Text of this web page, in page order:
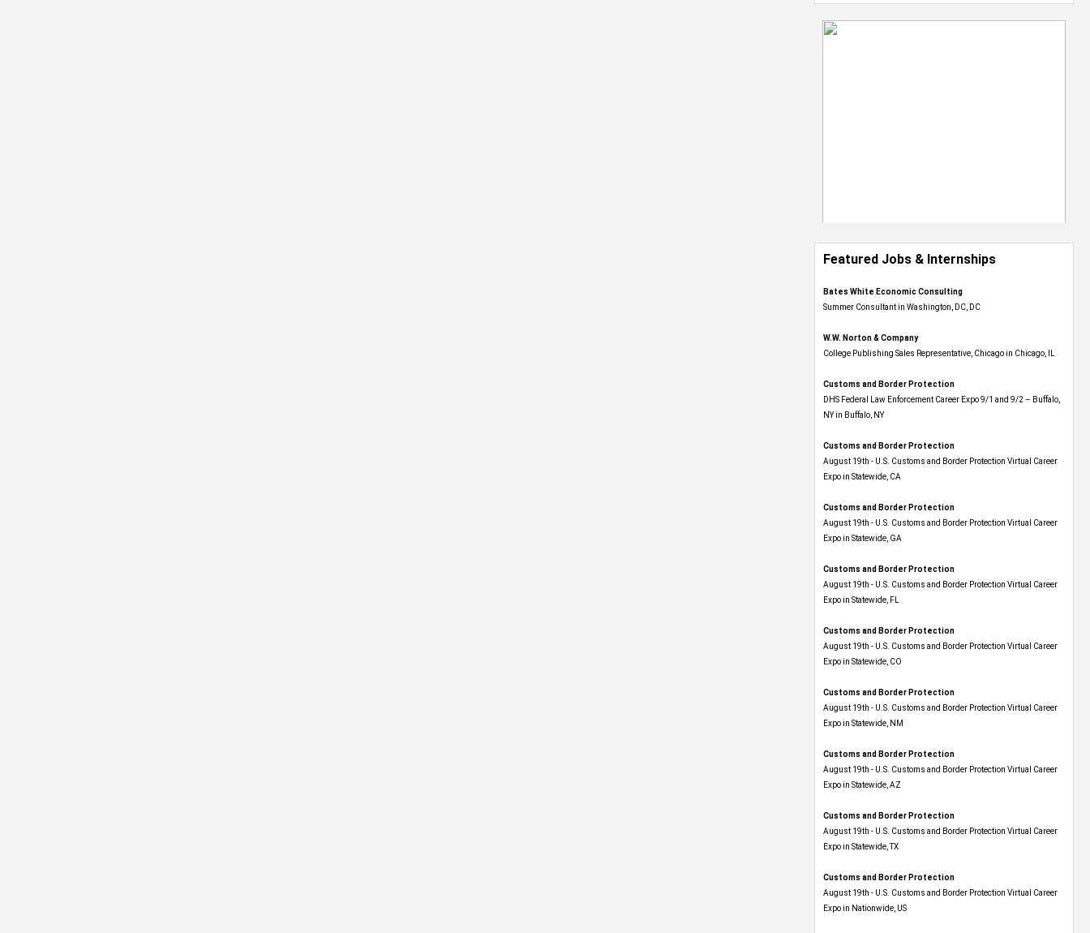
Featured Jobs & Internships
Bates White Economic Consulting
Summer Consultant in Washington, DC, DC
W.W. Norton & Company
College Publishing Sales Representative, Chicago in Chicago, IL
Customs and Border Protection
DHS Federal Law Enforcement Career Expo 9/1 and 9/2 – Buffalo,
NY in Buffalo, NY
Customs and Border Protection
August 19th - U.S. Customs and Border Protection Virtual Career
Expo​ in Statewide, CA
Customs and Border Protection
August 19th - U.S. Customs and Border Protection Virtual Career
Expo​ in Statewide, GA
Customs and Border Protection
August 19th - U.S. Customs and Border Protection Virtual Career
Expo in Statewide, FL
Customs and Border Protection
August 19th - U.S. Customs and Border Protection Virtual Career
Expo​ in Statewide, CO
Customs and Border Protection
August 19th - U.S. Customs and Border Protection Virtual Career
Expo​ in Statewide, NM
Customs and Border Protection
August 19th - U.S. Customs and Border Protection Virtual Career
Expo​ in Statewide, AZ
Customs and Border Protection
August 19th - U.S. Customs and Border Protection Virtual Career
Expo​ in Statewide, TX
Customs and Border Protection
August 19th - U.S. Customs and Border Protection Virtual Career
Expo​ in Nationwide, US